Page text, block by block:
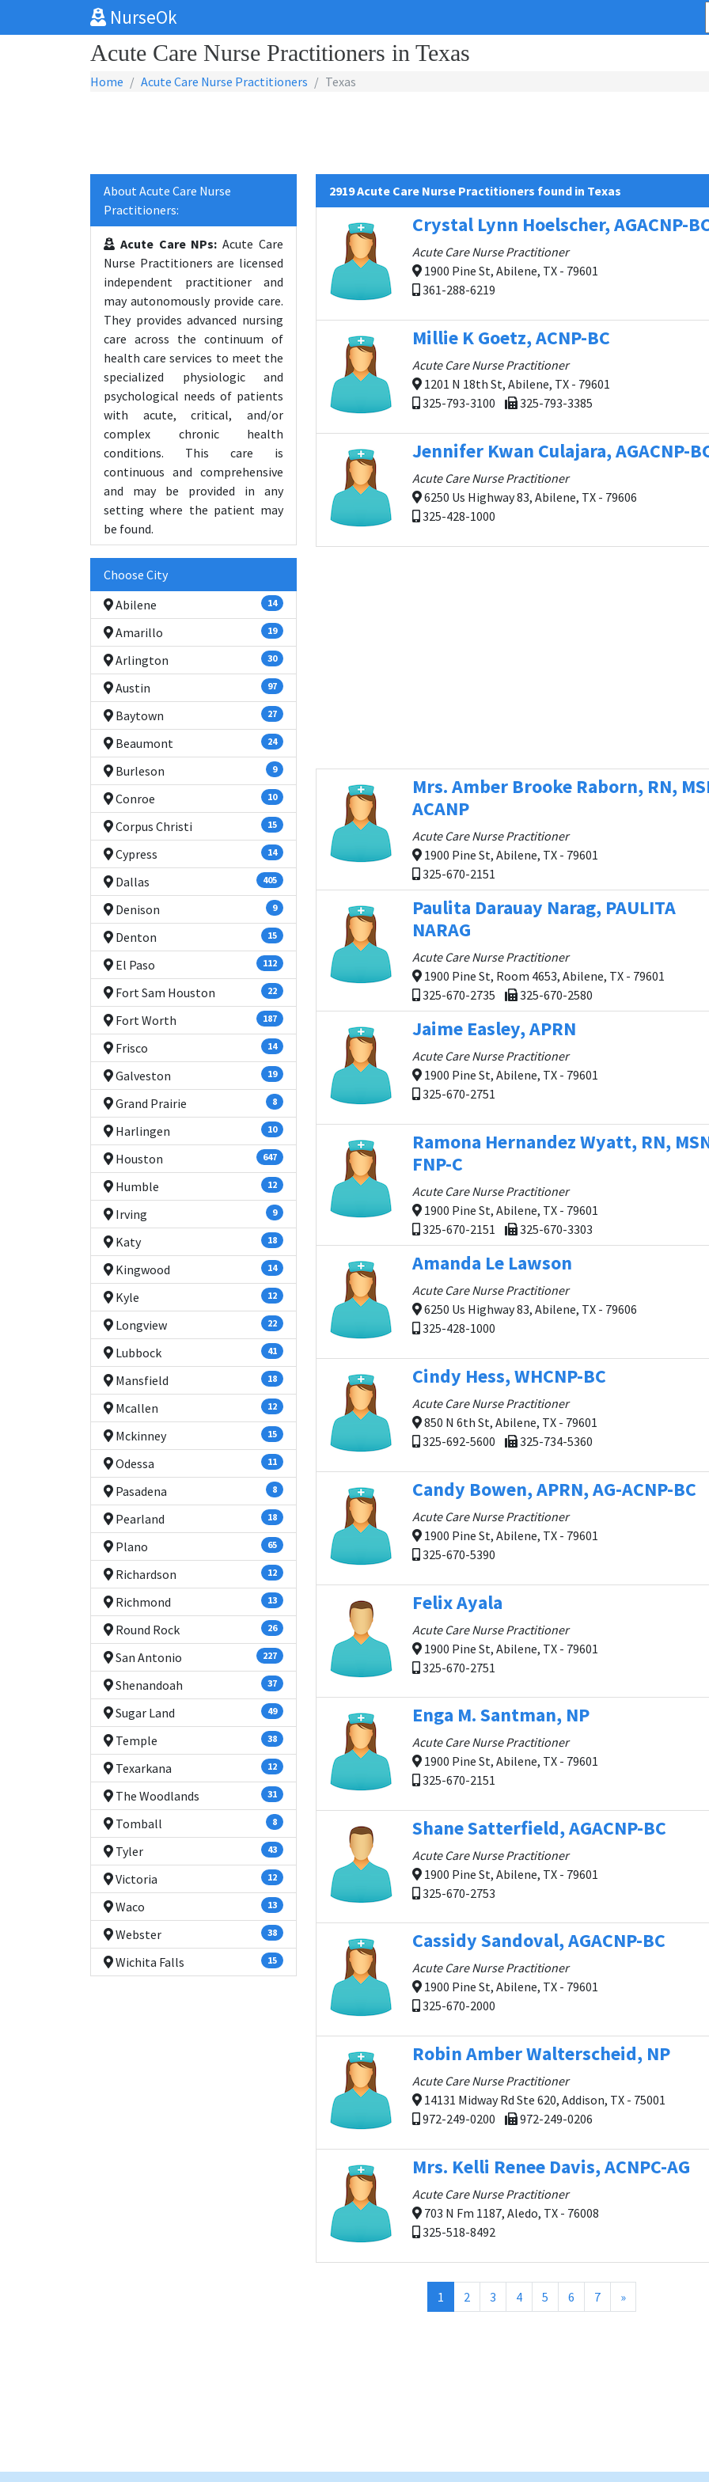
NurseOk
Acute Care Nurse Practitioners in Texas
Home Acute Care Nurse Practitioners Texas
About Acute Care Nurse
Practitioners:
Acute Care NPs: Acute Care
Nurse Practitioners are licensed
independent practitioner and
may autonomously provide care.
They provides advanced nursing
care across the continuum of
health care services to meet the
specialized physiologic and
psychological needs of patients
with acute, critical, and/or
complex chronic health
conditions. This care is
continuous and comprehensive
and may be provided in any
setting where the patient may
be found.
Choose City
Abilene
14
Amarillo 19
Arlington 30
Austin 97
Baytown 27
Beaumont 24
Burleson 9
Conroe 10
Corpus Christi 15
Cypress 14
Dallas 405
Denison 9
Denton 15
El Paso 112
Fort Sam Houston 22
Fort Worth 187
Frisco 14
Galveston 19
Grand Prairie 8
Harlingen 10
Houston 647
Humble 12
Irving 9
Katy 18
Kingwood 14
Kyle 12
Longview 22
Lubbock 41
Mansfield 18
Mcallen 12
Mckinney 15
Odessa 11
Pasadena 8
Pearland 18
Plano 65
Richardson 12
Richmond 13
Round Rock 26
San Antonio 227
Shenandoah 37
Sugar Land 49
Temple 38
Texarkana 12
The Woodlands 31
Tomball 8
Tyler 43
Victoria 12
Waco 13
Webster 38
Wichita Falls 15
2919 Acute Care Nurse Practitioners found in Texas
Crystal Lynn Hoelscher, AGACNP-
Acute Care Nurse Practitioner
1900 Pine St, Abilene, TX - 79601
361-288-6219
Millie K Goetz, ACNP-BC
Acute Care Nurse Practitioner
1201 N 18th St, Abilene, TX - 79601
325-793-3100
325-793-3385
Jennifer Kwan Culajara, AGACNP-
Acute Care Nurse Practitioner
6250 Us Highway 83, Abilene, TX - 79606
325-428-1000
Mrs. Amber Brooke Raborn, RN,
ACANP
Acute Care Nurse Practitioner
1900 Pine St, Abilene, TX - 79601
325-670-2151
Paulita Darauay Narag, PAULITA
NARAG
Acute Care Nurse Practitioner
1900 Pine St, Room 4653, Abilene, TX - 79601
325-670-2735
325-670-2580
Jaime Easley, APRN
Acute Care Nurse Practitioner
1900 Pine St, Abilene, TX - 79601
325-670-2751
Ramona Hernandez Wyatt, RN,
FNP-C
Acute Care Nurse Practitioner
1900 Pine St, Abilene, TX - 79601
325-670-2151
325-670-3303
Amanda Le Lawson
Acute Care Nurse Practitioner
6250 Us Highway 83, Abilene, TX - 79606
325-428-1000
Cindy Hess, WHCNP-BC
Acute Care Nurse Practitioner
850 N 6th St, Abilene, TX - 79601
325-692-5600
325-734-5360
Candy Bowen, APRN, AG-ACNP-BC
Acute Care Nurse Practitioner
1900 Pine St, Abilene, TX - 79601
325-670-5390
Felix Ayala
Acute Care Nurse Practitioner
1900 Pine St, Abilene, TX - 79601
325-670-2751
Enga M. Santman, NP
Acute Care Nurse Practitioner
1900 Pine St, Abilene, TX - 79601
325-670-2151
Shane Satterfield, AGACNP-BC
Acute Care Nurse Practitioner
1900 Pine St, Abilene, TX - 79601
325-670-2753
Cassidy Sandoval, AGACNP-BC
Acute Care Nurse Practitioner
1900 Pine St, Abilene, TX - 79601
325-670-2000
Robin Amber Walterscheid, NP
Acute Care Nurse Practitioner
14131 Midway Rd Ste 620, Addison, TX - 75001
972-249-0200
972-249-0206
Mrs. Kelli Renee Davis, ACNPC-AG
Acute Care Nurse Practitioner
703 N Fm 1187, Aledo, TX - 76008
325-518-8492
1 (current)
2 3 4 5 6 7 »